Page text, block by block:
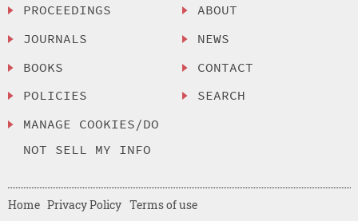
PROCEEDINGS
JOURNALS
BOOKS
POLICIES
MANAGE COOKIES/DO
NOT SELL MY INFO
ABOUT
NEWS
CONTACT
SEARCH
Home Privacy Policy Terms of use